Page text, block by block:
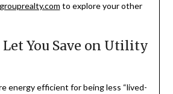
to explore your other
Let You Save on Utility
energy efficient for being less “lived-